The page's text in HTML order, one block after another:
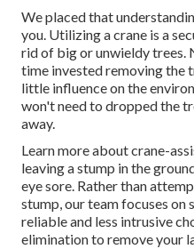
We placed that
you. Utilizing a crane is a
rid of big or unwieldy trees.
time invested removing the
little influence on the
won't need to dropped the
away.
Learn more aboutcrane-
leaving a stump in the
eye sore. Rather than
stump, our team focuses on
reliable and less intrusive
elimination to remove your